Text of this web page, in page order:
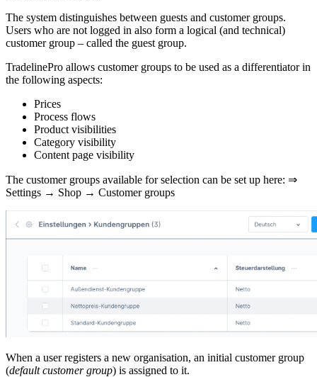
The system distinguishes between guests and customer groups.
Users who are not logged in also form a logical (and technical)
customer group – called the guest group.
TradelinePro allows customer groups to be used as a differentiator in
the following aspects:
Prices
Process flows
Product visibilities
Category visibility
Content page visibility
The customer groups available for selection can be set up here: ⇒
Settings → Shop → Customer groups
When a user registers a new organisation, an initial customer group
(default customer group) is assigned to it.